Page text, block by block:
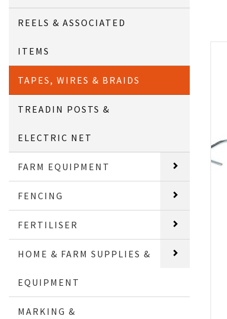
REELS & ASSOCIATED
ITEMS
TAPES, WIRES & BRAIDS
TREADIN POSTS &
ELECTRIC NET
FARM EQUIPMENT
FENCING
FERTILISER
HOME & FARM SUPPLIES &
EQUIPMENT
MARKING &